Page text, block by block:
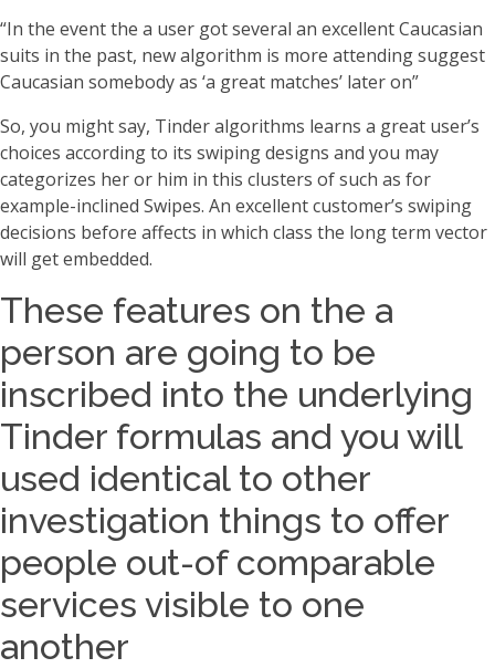
“In the event the a user got several an excellent Caucasian
suits in the past, new algorithm is more attending suggest
Caucasian somebody as ‘a great matches’ later on”
So, you might say, Tinder algorithms learns a great user’s
choices according to its swiping designs and you may
categorizes her or him in this clusters of such as for
example-inclined Swipes. An excellent customer’s swiping
decisions before affects in which class the long term vector
will get embedded.
These features on the a
person are going to be
inscribed into the underlying
Tinder formulas and you will
used identical to other
investigation things to offer
people out-of comparable
services visible to one
another